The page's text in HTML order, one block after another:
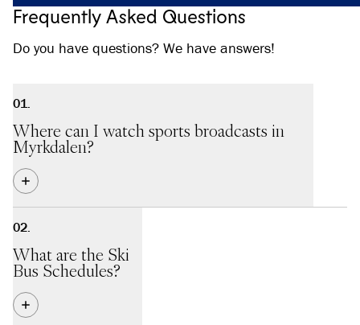
Frequently Asked Questions
Do you have questions? We have answers!
Where can I watch sports broadcasts in
Myrkdalen?
year round.
What are the Ski
Bus Schedules?